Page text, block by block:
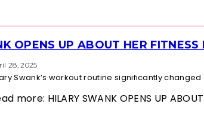
OPENS UP ABOUT HER FITNESS
28, 2025
Swank’s workout routine significantly
more: HILARY SWANK OPENS UP